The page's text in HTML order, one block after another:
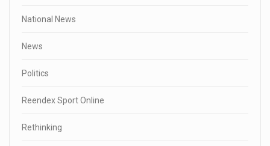
National News
News
Politics
Reendex Sport Online
Rethinking